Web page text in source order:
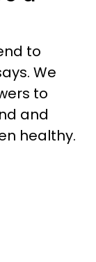
to
We
to
and
healthy.